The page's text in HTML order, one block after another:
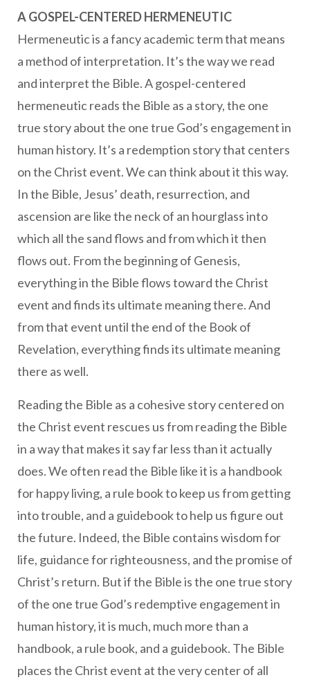
A GOSPEL-CENTERED HERMENEUTIC
Hermeneutic is a fancy academic term that means
a method of interpretation. It’s the way we read
and interpret the Bible. A gospel-centered
hermeneutic reads the Bible as a story, the one
true story about the one true God’s engagement in
human history. It’s a redemption story that centers
on the Christ event. We can think about it this way.
In the Bible, Jesus’ death, resurrection, and
ascension are like the neck of an hourglass into
which all the sand flows and from which it then
flows out. From the beginning of Genesis,
everything in the Bible flows toward the Christ
event and finds its ultimate meaning there. And
from that event until the end of the Book of
Revelation, everything finds its ultimate meaning
there as well.
Reading the Bible as a cohesive story centered on
the Christ event rescues us from reading the Bible
in a way that makes it say far less than it actually
does. We often read the Bible like it is a handbook
for happy living, a rule book to keep us from getting
into trouble, and a guidebook to help us figure out
the future. Indeed, the Bible contains wisdom for
life, guidance for righteousness, and the promise of
Christ’s return. But if the Bible is the one true story
of the one true God’s redemptive engagement in
human history, it is much, much more than a
handbook, a rule book, and a guidebook. The Bible
places the Christ event at the very center of all